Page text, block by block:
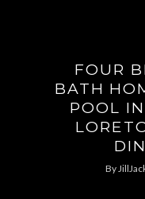
FOUR
BATH
POOL
By